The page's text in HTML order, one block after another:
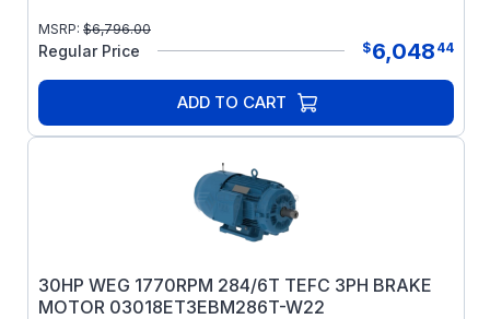
MSRP: $6,796.00
Regular Price $6,048 44
ADD TO CART
30HP WEG 1770RPM 284/6T TEFC 3PH BRAKE
MOTOR 03018ET3EBM286T-W22